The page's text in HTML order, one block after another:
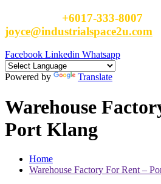
+6017-333-8007
joyce@industrialspace2u.com
Facebook Linkedin Whatsapp
Powered by Translate
Warehouse
Port Klang
Home
Warehouse Factory For Rent –